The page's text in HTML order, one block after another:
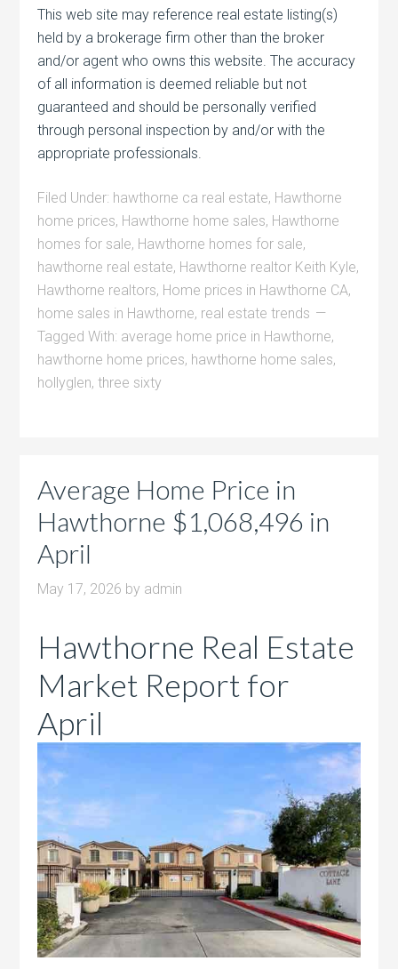
This web site may reference real estate listing(s)
held by a brokerage firm other than the broker
and/or agent who owns this website. The accuracy
of all information is deemed reliable but not
guaranteed and should be personally verified
through personal inspection by and/or with the
appropriate professionals.
Filed Under: hawthorne ca real estate, Hawthorne
home prices, Hawthorne home sales, Hawthorne
homes for sale, Hawthorne homes for sale,
hawthorne real estate, Hawthorne realtor Keith Kyle,
Hawthorne realtors, Home prices in Hawthorne CA,
home sales in Hawthorne, real estate trends
Tagged With: average home price in Hawthorne,
hawthorne home prices, hawthorne home sales,
hollyglen,three sixty
Average Home Price in
Hawthorne $1,068,496 in
April
May 17, 2026 by admin
Hawthorne Real Estate
Market Report for
April